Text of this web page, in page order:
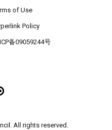
of Use
Policy
备09059244号
All rights reserved.